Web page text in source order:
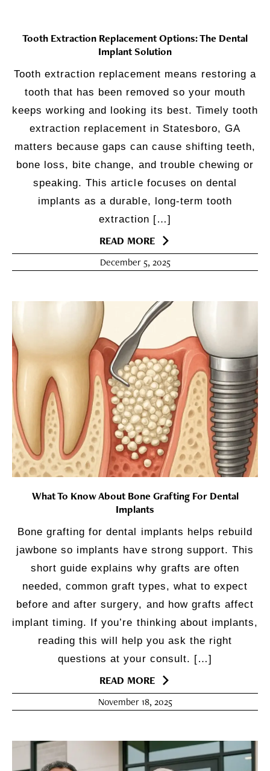
Tooth Extraction Replacement Options: The Dental
Implant Solution
Tooth extraction replacement means restoring a
tooth that has been removed so your mouth
keeps working and looking its best. Timely tooth
extraction replacement in Statesboro, GA
matters because gaps can cause shifting teeth,
bone loss, bite change, and trouble chewing or
speaking. This article focuses on dental
implants as a durable, long-term tooth
extraction […]
READ MORE
December 5, 2025
What To Know About Bone Grafting For Dental
Implants
Bone grafting for dental implants helps rebuild
jawbone so implants have strong support. This
short guide explains why grafts are often
needed, common graft types, what to expect
before and after surgery, and how grafts affect
implant timing. If you’re thinking about implants,
reading this will help you ask the right
questions at your consult. […]
READ MORE
November 18, 2025